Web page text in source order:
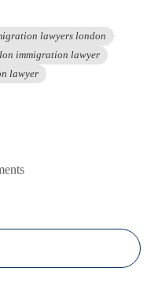
lawyers london
immigration lawyer
lawyer